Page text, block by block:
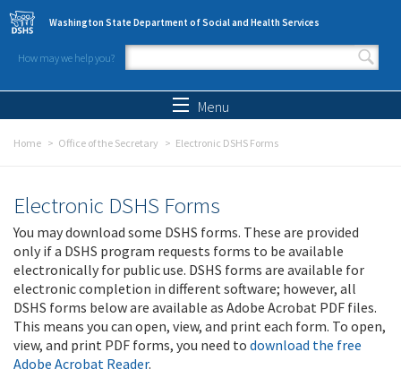
Skip to main content
Washington State Department of Social and Health Services
How may we help you?
Search form
Menu
Home Office of the Secretary Electronic DSHS Forms
Electronic DSHS Forms
You may download some DSHS forms. These are provided
only if a DSHS program requests forms to be available
electronically for public use. DSHS forms are available for
electronic completion in different software; however, all
DSHS forms below are available as Adobe Acrobat PDF files.
This means you can open, view, and print each form. To open,
view, and print PDF forms, you need to download the free
Adobe Acrobat Reader.